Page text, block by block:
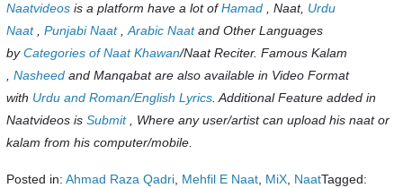
Naatvideosis a platform have a lot ofHamad, Naat, Urdu
Naat, Punjabi Naat, Arabic Naatand Other Languages
byCategories of Naat Khawan/Naat Reciter. Famous Kalam
Nasheedand Manqabat are also available in Video Format
with Urdu and Roman/English Lyrics. Additional Feature added in
Naatvideos is Submit, Where any user/artist can upload his naat or
kalam from his computer/mobile.
Posted in: Ahmad Raza Qadri, Mehfil E Naat, MiX, NaatTagged: